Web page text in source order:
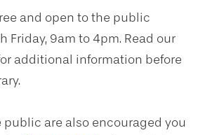
and open to the public
Friday, 9am to 4pm. Read our
additional information before
public are also encouraged you